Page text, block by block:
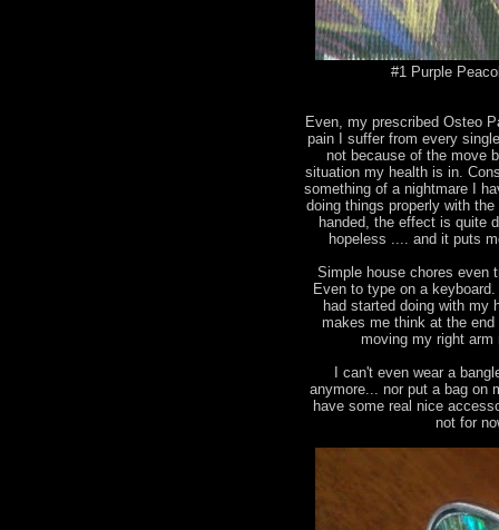
#1 Purple
Even, my prescribed Osteo
pain I suffer from every
not because of the move
situation my health is in.
something of a nightmare I
doing things properly with
handed, the effect is quite
hopeless .... and it puts
Simple house chores even
Even to type on a
had started doing with my
makes me think at the
moving my right
I can't even wear a
anymore... nor put a bag on
have some real nice
not for